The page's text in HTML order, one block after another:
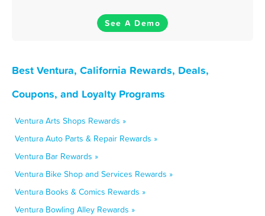
See A Demo
Best Ventura, California Rewards, Deals,
Coupons, and Loyalty Programs
Ventura Arts Shops Rewards »
Ventura Auto Parts & Repair Rewards »
Ventura Bar Rewards »
Ventura Bike Shop and Services Rewards »
Ventura Books & Comics Rewards »
Ventura Bowling Alley Rewards »